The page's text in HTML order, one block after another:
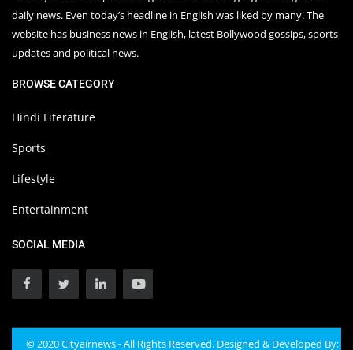
daily news. Even today’s headline in English was liked by many. The
website has business news in English, latest Bollywood gossips, sports
updates and political news.
BROWSE CATEGORY
Hindi Literature
Sports
Lifestyle
Entertainment
SOCIAL MEDIA
© 2020 Cityairnews - All Rights Reserved. Designed & Developed By: